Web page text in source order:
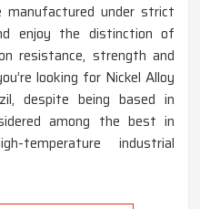
under strict
enjoy the distinction of
resistance, strength and
looking for Nickel Alloy
despite being based in
among the best in
temperature industrial